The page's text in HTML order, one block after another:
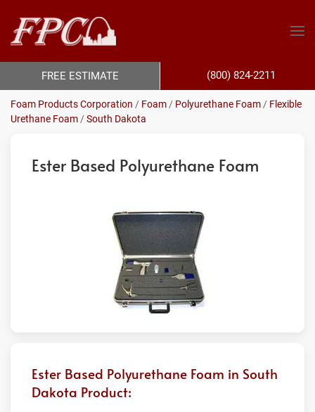
Foam Products Corporation / Foam / Polyurethane Foam / Flexible
Urethane Foam /South Dakota
Ester Based Polyurethane Foam
Ester Based Polyurethane Foam in South
Dakota Product:
FREE ESTIMATE (800) 824-2211